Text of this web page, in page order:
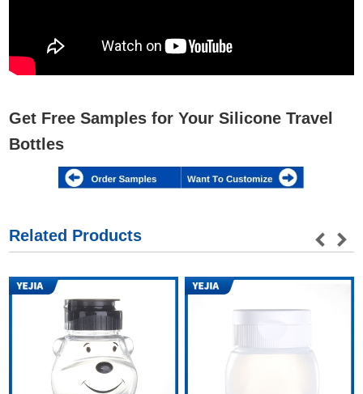
Get Free Samples for Your Silicone Travel
Bottles
Related Products